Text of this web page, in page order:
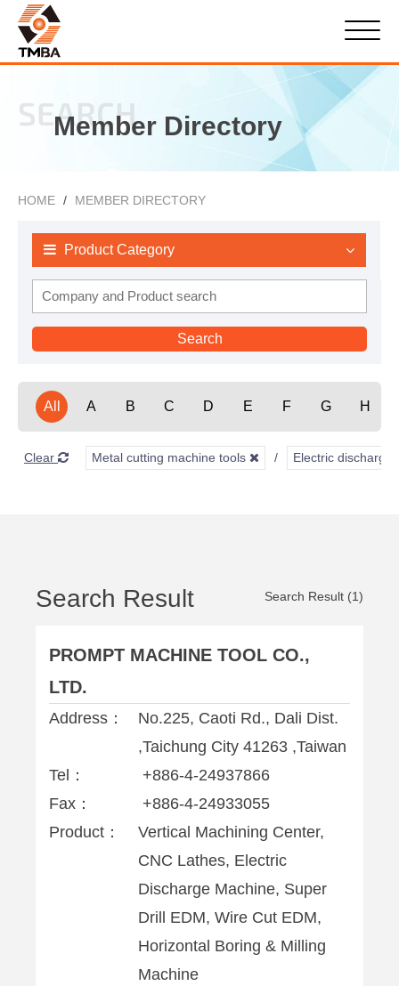
SEARCH
Member Directory
HOME MEMBER DIRECTORY
Product Category
All A B C D E F G H
Clear Metal cutting machine tools Electric
Search Result Search Result (1)
PROMPT MACHINE TOOL CO.,
LTD.
Address：
No.225, Caoti Rd., Dali Dist.
,Taichung City 41263 ,Taiwan
Tel：
+886-4-24937866
Fax：
+886-4-24933055
Product：
Vertical Machining Center,
CNC Lathes, Electric
Discharge Machine, Super
Drill EDM, Wire Cut EDM,
Horizontal Boring & Milling
Machine